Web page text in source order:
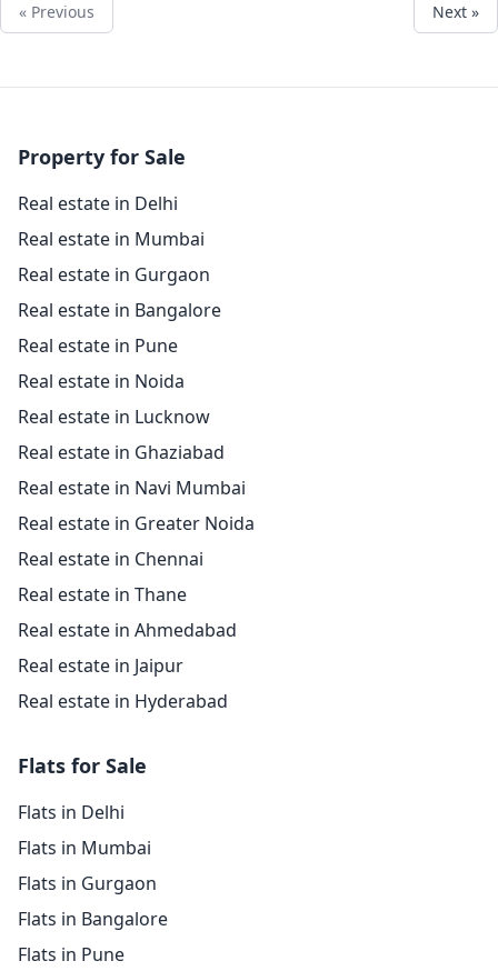
« Previous Next »
Property for Sale
Real estate in Delhi
Real estate in Mumbai
Real estate in Gurgaon
Real estate in Bangalore
Real estate in Pune
Real estate in Noida
Real estate in Lucknow
Real estate in Ghaziabad
Real estate in Navi Mumbai
Real estate in Greater Noida
Real estate in Chennai
Real estate in Thane
Real estate in Ahmedabad
Real estate in Jaipur
Real estate in Hyderabad
Flats for Sale
Flats in Delhi
Flats in Mumbai
Flats in Gurgaon
Flats in Bangalore
Flats in Pune